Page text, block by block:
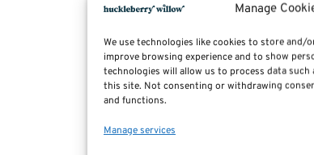
Manage
We use technologies like cookies to store and/
improve browsing experience and to show
technologies will allow us to process data
this site. Not consenting or withdrawing
and functions.
Manage services